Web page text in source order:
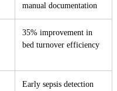
manual documentation
35% improvement in
bed turnover efficiency
Early sepsis detection